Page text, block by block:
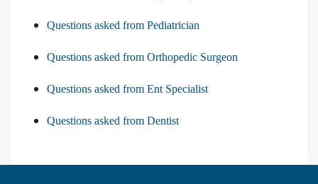
Questions asked from Pediatrician
Questions asked from Orthopedic Surgeon
Questions asked from Ent Specialist
Questions asked from Dentist